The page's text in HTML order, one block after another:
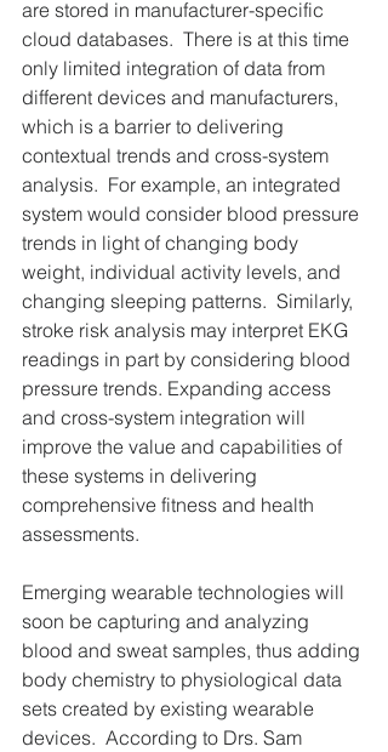
are stored in manufacturer-specific
cloud databases.  There is at this time
only limited integration of data from
different devices and manufacturers,
which is a barrier to delivering
contextual trends and cross-system
analysis.  For example, an integrated
system would consider blood pressure
trends in light of changing body
weight, individual activity levels, and
changing sleeping patterns.  Similarly,
stroke risk analysis may interpret EKG
readings in part by considering blood
pressure trends. Expanding access
and cross-system integration will
improve the value and capabilities of
these systems in delivering
comprehensive fitness and health
assessments.
Emerging wearable technologies will
soon be capturing and analyzing
blood and sweat samples, thus adding
body chemistry to physiological data
sets created by existing wearable
devices.  According to Drs. Sam